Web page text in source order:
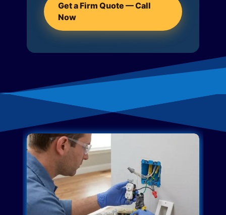
Get a Firm Quote — Call
Now